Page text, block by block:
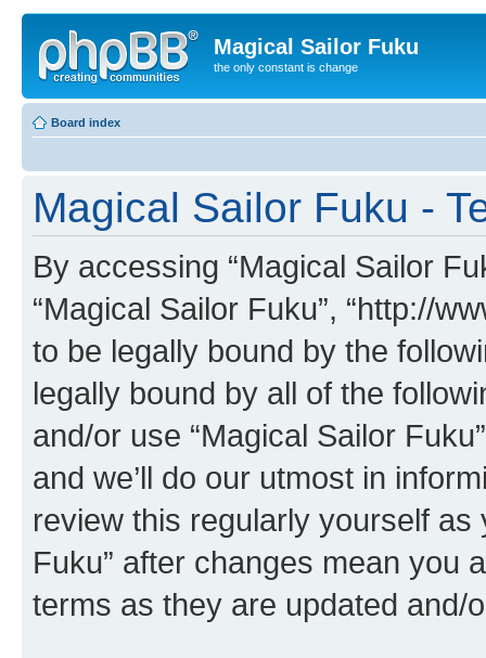
Magical Sailor Fuku
the only constant is change
Board index
Magical Sailor Fuku -
By accessing “Magical Sailor
“Magical Sailor Fuku”, “http://
to be legally bound by the
legally bound by all of the
and/or use “Magical Sailor
and we’ll do our utmost in
review this regularly yourself as
Fuku” after changes mean you
terms as they are updated and/